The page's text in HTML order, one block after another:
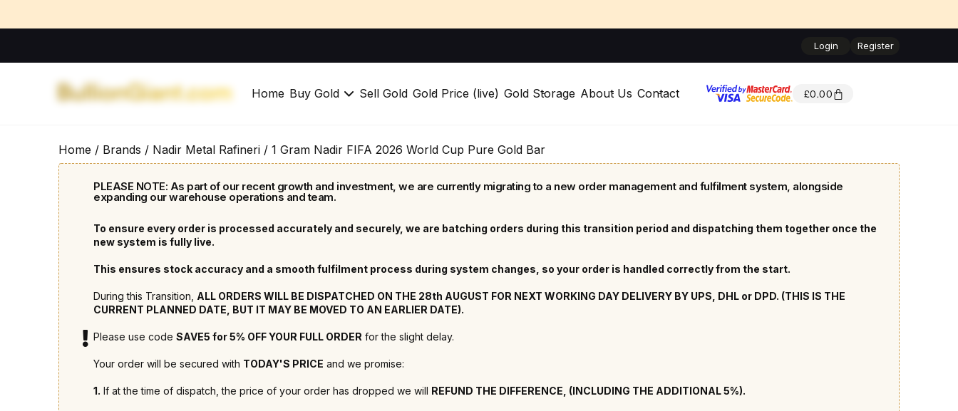
Login Register
Home Buy Gold Sell Gold Gold Price (live) Gold Storage About Us Contact £0.00
Home / Brands / Nadir Metal Rafineri / 1 Gram Nadir FIFA 2026 World Cup Pure Gold Bar
PLEASE NOTE: As part of our recent growth and investment, we are currently migrating to a new order management and fulfilment system, alongside
expanding our warehouse operations and team.
To ensure every order is processed accurately and securely, we are batching orders during this transition period and dispatching them together once the
new system is fully live.
This ensures stock accuracy and a smooth fulfilment process during system changes, so your order is handled correctly from the start.
During this Transition, ALL ORDERS WILL BE DISPATCHED ON THE 28th AUGUST FOR NEXT WORKING DAY DELIVERY BY UPS, DHL or DPD. (THIS IS THE
CURRENT PLANNED DATE, BUT IT MAY BE MOVED TO AN EARLIER DATE).
Please use code SAVE5 for 5% OFF YOUR FULL ORDER for the slight delay.
Your order will be secured with TODAY'S PRICE and we promise:
1. If at the time of dispatch, the price of your order has dropped we will REFUND THE DIFFERENCE, (INCLUDING THE ADDITIONAL 5%).